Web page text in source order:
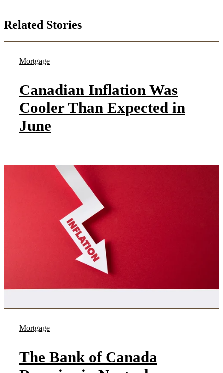
Related Stories
Mortgage
Canadian Inflation Was
Cooler Than Expected in
June
Mortgage
The Bank of Canada